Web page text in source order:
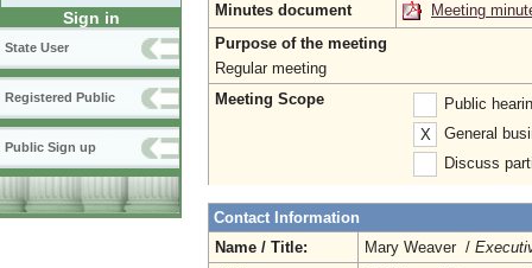
Sign in
State User
Registered Public
Public Sign up
Minutes document
Meeting
Purpose of the meeting
Regular meeting
Meeting Scope
Public
X
General
Discuss
Contact Information
Name / Title:
Mary Weaver /